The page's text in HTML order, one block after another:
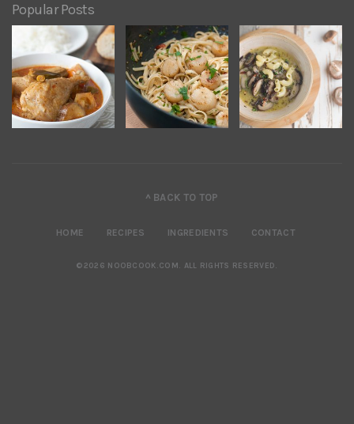
Popular Posts
^ BACK TO TOP
HOME RECIPES INGREDIENTS CONTACT
©2026 NOOBCOOK.COM . ALL RIGHTS RESERVED.